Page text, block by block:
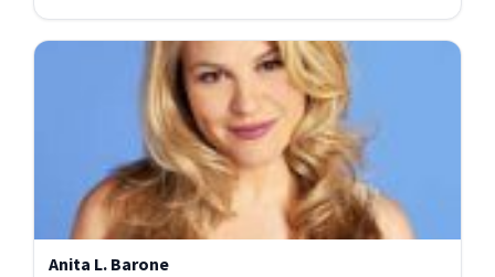
Anita L. Barone